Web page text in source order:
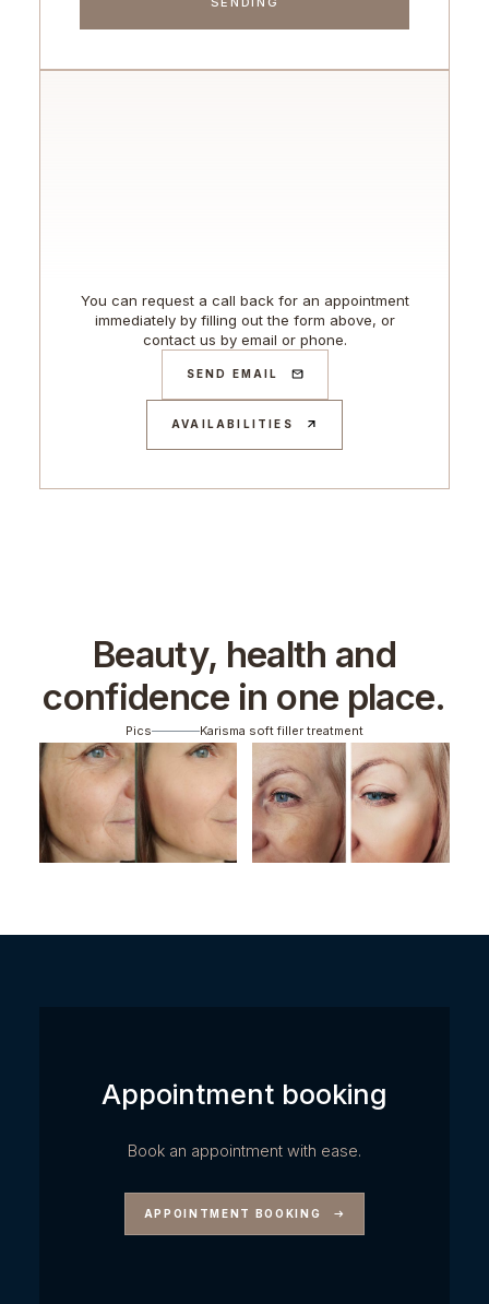
You can request a call back for an appointment
immediately by filling out the form above, or
contact us by email or phone.
SEND EMAIL
AVAILABILITIES
Beauty, health and
confidence in one place.
Pics Karisma soft filler treatment
Appointment booking
Book an appointment with ease.
APPOINTMENT BOOKING